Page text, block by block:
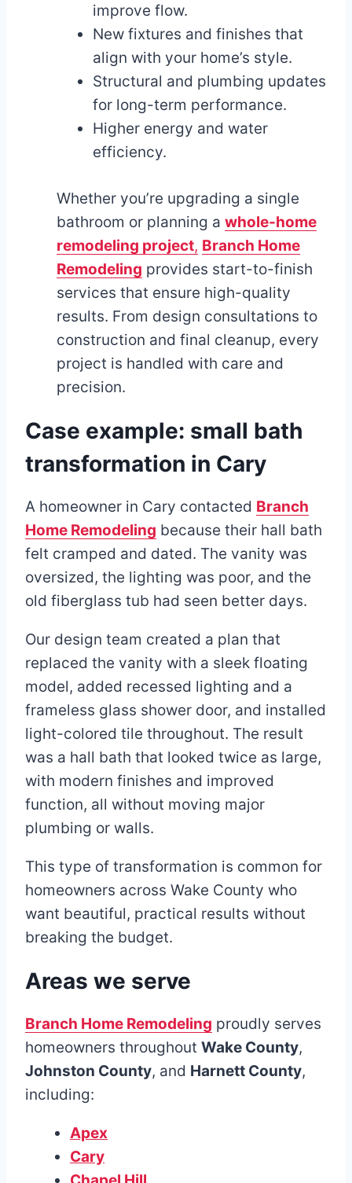
improve flow.
New fixtures and finishes that
align with your home’s style.
Structural and plumbing updates
for long-term performance.
Higher energy and water
efficiency.
Whether you’re upgrading a single
bathroom or planning a whole-home
remodeling project, Branch Home
Remodeling provides start-to-finish
services that ensure high-quality
results. From design consultations to
construction and final cleanup, every
project is handled with care and
precision.
Case example: small bath
transformation in Cary
A homeowner in Cary contacted Branch
Home Remodeling because their hall bath
felt cramped and dated. The vanity was
oversized, the lighting was poor, and the
old fiberglass tub had seen better days.
Our design team created a plan that
replaced the vanity with a sleek floating
model, added recessed lighting and a
frameless glass shower door, and installed
light-colored tile throughout. The result
was a hall bath that looked twice as large,
with modern finishes and improved
function, all without moving major
plumbing or walls.
This type of transformation is common for
homeowners across Wake County who
want beautiful, practical results without
breaking the budget.
Areas we serve
Branch Home Remodeling proudly serves
homeowners throughout Wake County,
Johnston County, and Harnett County,
including:
Apex
Cary